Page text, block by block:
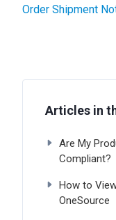
Order Shipment
Articles in
Are My
Compliant?
How to
OneSource